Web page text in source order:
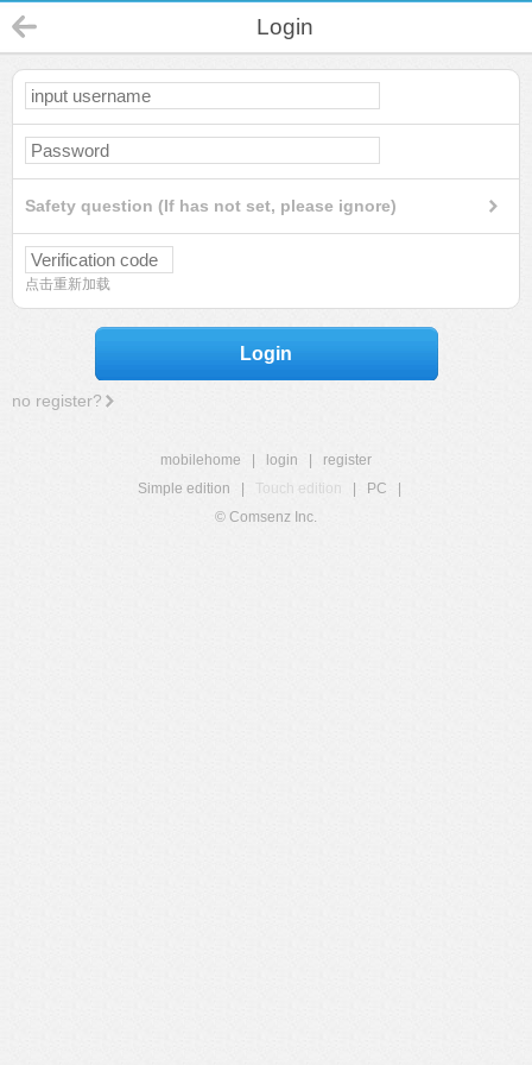
Login
Safety question (If has not set, please ignore)
点击重新加载
Login
no register?
mobilehome login
register
Simple edition
Touch edition PC
© Comsenz Inc.